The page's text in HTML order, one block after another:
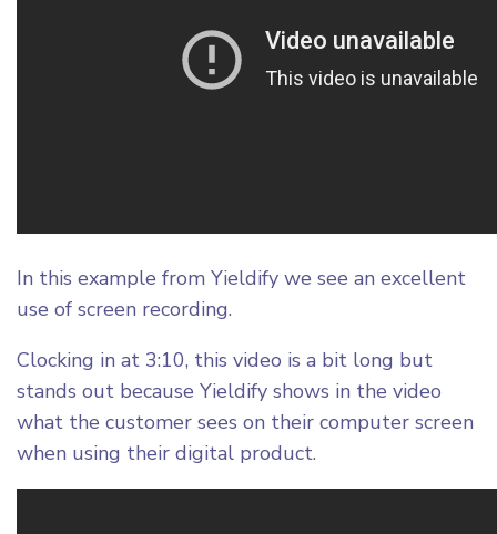
In this example from Yieldify we see an excellent
use of screen recording.
Clocking in at 3:10, this video is a bit long but
stands out because Yieldify shows in the video
what the customer sees on their computer screen